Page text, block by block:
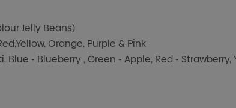
Jelly Beans)
Orange, Purple & Pink
- Blueberry , Green - Apple, Red -